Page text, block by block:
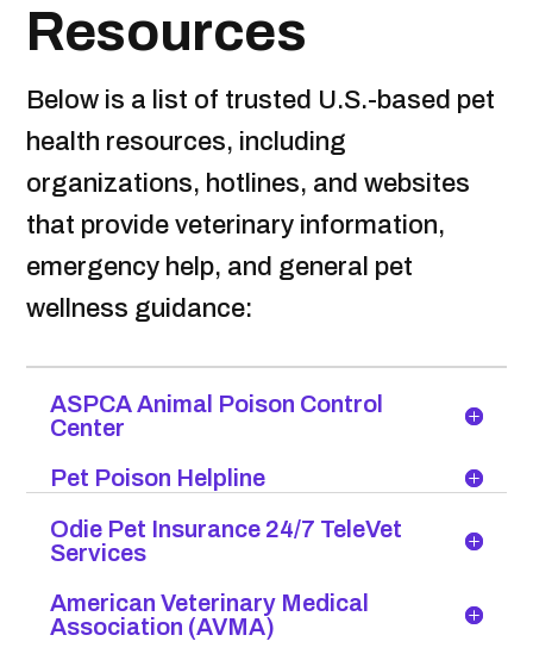
Resources
Below is a list of trusted U.S.-based pet
health resources, including
organizations, hotlines, and websites
that provide veterinary information,
emergency help, and general pet
wellness guidance:
ASPCA Animal Poison Control
Center
Pet Poison Helpline
Odie Pet Insurance 24/7 TeleVet
Services
American Veterinary Medical
Association (AVMA)